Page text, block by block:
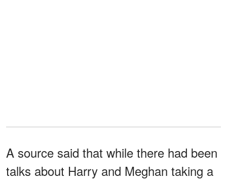
A source said that while there had been
talks about Harry and Meghan taking a